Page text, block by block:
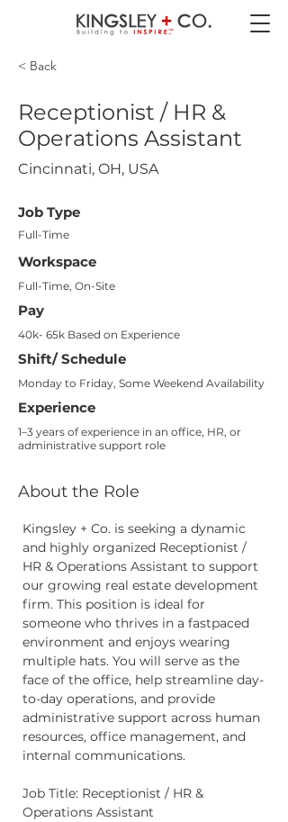
< Back
Receptionist / HR &
Operations Assistant
Cincinnati, OH, USA
Job Type
Full-Time
Workspace
Full-Time, On-Site
Pay
40k- 65k Based on Experience
Shift/ Schedule
Monday to Friday, Some Weekend Availability
Experience
1–3 years of experience in an office, HR, or
administrative support role
About the Role
Kingsley + Co. is seeking a dynamic
and highly organized Receptionist /
HR & Operations Assistant to support
our growing real estate development
firm. This position is ideal for
someone who thrives in a fastpaced
environment and enjoys wearing
multiple hats. You will serve as the
face of the office, help streamline day-
to-day operations, and provide
administrative support across human
resources, office management, and
internal communications.
Job Title: Receptionist / HR &
Operations Assistant